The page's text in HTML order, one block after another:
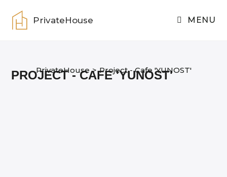
content
PrivateHouse MENU
PrivateHouse > Project - Cafe 'YUNOST'
PROJECT - CAFE 'YUNOST'